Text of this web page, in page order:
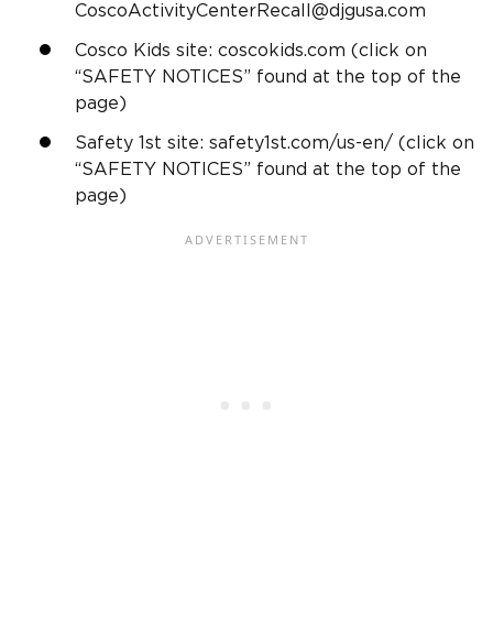
CoscoActivityCenterRecall@djgusa.com
Cosco Kids site: coscokids.com (click on
“SAFETY NOTICES” found at the top of the
page)
Safety 1st site: safety1st.com/us-en/ (click on
“SAFETY NOTICES” found at the top of the
page)